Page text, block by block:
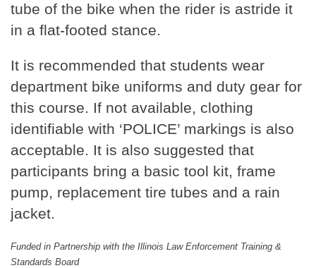
tube of the bike when the rider is astride it
in a flat-footed stance.
It is recommended that students wear
department bike uniforms and duty gear for
this course. If not available, clothing
identifiable with ‘POLICE’ markings is also
acceptable. It is also suggested that
participants bring a basic tool kit, frame
pump, replacement tire tubes and a rain
jacket.
Funded in Partnership with the Illinois Law Enforcement Training &
Standards Board